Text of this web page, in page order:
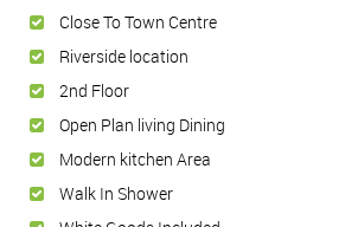
Close To Town Centre
Riverside location
2nd Floor
Open Plan living Dining
Modern kitchen Area
Walk In Shower